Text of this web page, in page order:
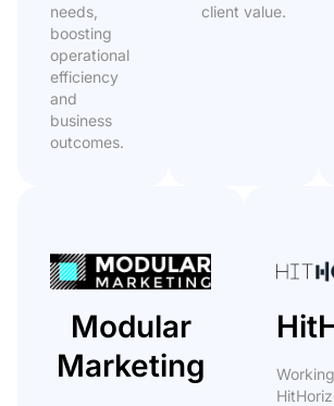
needs,
boosting
operational
efficiency
and
business
outcomes.
client value.
Modular
Marketing